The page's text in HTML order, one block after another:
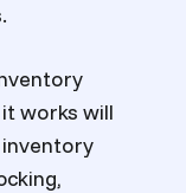
works will